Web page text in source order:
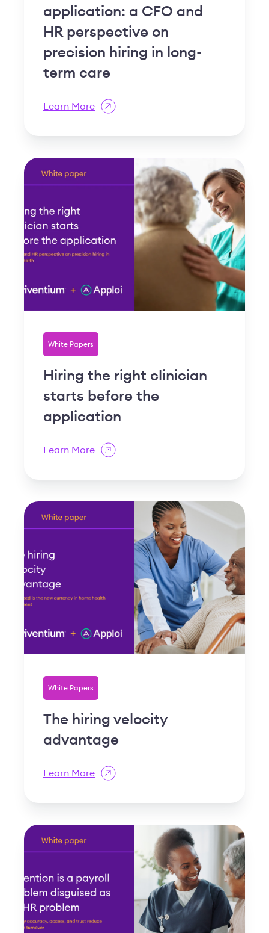
application: a CFO and
HR perspective on
precision hiring in long-
term care
Learn More
White Papers
Hiring the right clinician
starts before the
application
Learn More
White Papers
The hiring velocity
advantage
Learn More